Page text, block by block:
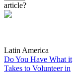
article?
Latin America
Do You Have What it
Takes to Volunteer in